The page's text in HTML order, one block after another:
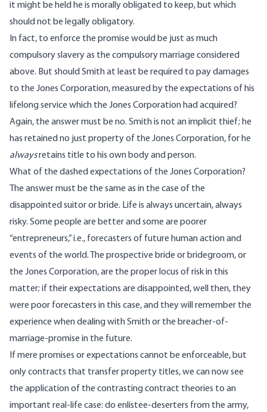
it might be held he is morally obligated to keep, but which
should not be legally obligatory.
In fact, to enforce the promise would be just as much
compulsory slavery as the compulsory marriage considered
above. But should Smith at least be required to pay damages
to the Jones Corporation, measured by the expectations of his
lifelong service which the Jones Corporation had acquired?
Again, the answer must be no. Smith is not an implicit thief; he
has retained no just property of the Jones Corporation, for he
alwaysretains title to his own body and person.
What of the dashed expectations of the Jones Corporation?
The answer must be the same as in the case of the
disappointed suitor or bride. Life is always uncertain, always
risky. Some people are better and some are poorer
“entrepreneurs,” i.e., forecasters of future human action and
events of the world. The prospective bride or bridegroom, or
the Jones Corporation, are the proper locus of risk in this
matter; if their expectations are disappointed, well then, they
were poor forecasters in this case, and they will remember the
experience when dealing with Smith or the breacher-of-
marriage-promise in the future.
If mere promises or expectations cannot be enforceable, but
only contracts that transfer property titles, we can now see
the application of the contrasting contract theories to an
important real-life case: do enlistee-deserters from the army,